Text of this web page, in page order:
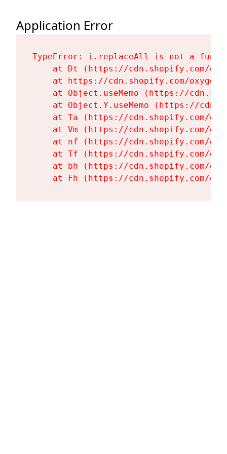
Application Error
TypeError: i.replaceAll is not a
at Dt (https://cdn.shopify.com/
at https://cdn.shopify.com/
at Object.useMemo (https://
at Object.Y.useMemo (https://
at Ta (https://cdn.shopify.com/
at Vm (https://cdn.shopify.com/
at nf (https://cdn.shopify.com/
at Tf (https://cdn.shopify.com/
at bh (https://cdn.shopify.com/
at Fh (https://cdn.shopify.com/